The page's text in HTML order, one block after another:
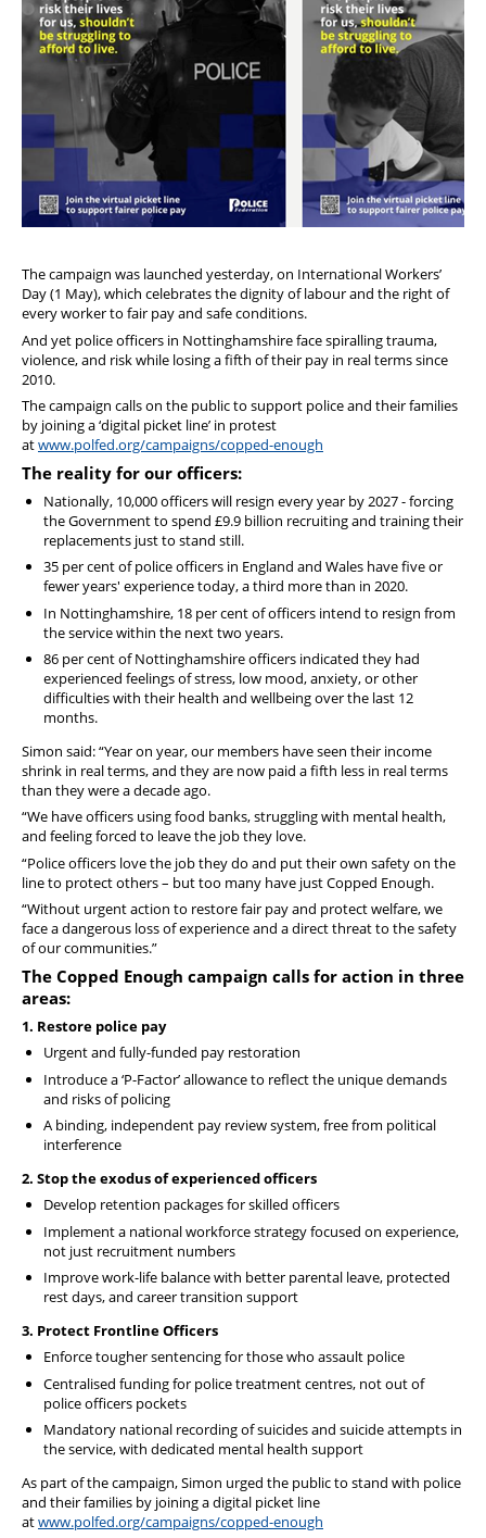
The campaign was launched yesterday, on International Workers’
Day (1 May), which celebrates the dignity of labour and the right of
every worker to fair pay and safe conditions.
And yet police officers in Nottinghamshire face spiralling trauma,
violence, and risk while losing a fifth of their pay in real terms since
2010.
The campaign calls on the public to support police and their families
by joining a ‘digital picket line’ in protest
atwww.polfed.org/campaigns/copped-enough
The reality for our officers:
Nationally, 10,000 officers will resign every year by 2027 - forcing
the Government to spend £9.9 billion recruiting and training their
replacements just to stand still.
35 per cent of police officers in England and Wales have five or
fewer years' experience today, a third more than in 2020.
In Nottinghamshire, 18 per cent of officers intend to resign from
the service within the next two years.
86 per cent of Nottinghamshire officers indicated they had
experienced feelings of stress, low mood, anxiety, or other
difficulties with their health and wellbeing over the last 12
months.
Simon said: “Year on year, our members have seen their income
shrink in real terms, and they are now paid a fifth less in real terms
than they were a decade ago.
“We have officers using food banks, struggling with mental health,
and feeling forced to leave the job they love.
“Police officers love the job they do and put their own safety on the
line to protect others – but too many have justCopped Enough.
“Without urgent action to restore fair pay and protect welfare, we
face a dangerous loss of experience and a direct threat to the safety
of our communities.”
The Copped Enough campaign calls for action in three
areas:
1. Restore police pay
Urgent and fully-funded pay restoration
Introduce a ‘P-Factor’ allowance to reflect the unique demands
and risks of policing
A binding, independent pay review system, free from political
interference
2. Stop the exodus of experienced officers
Develop retention packages for skilled officers
Implement a national workforce strategy focused on experience,
not just recruitment numbers
Improve work-life balance with better parental leave, protected
rest days, and career transition support
3. Protect Frontline Officers
Enforce tougher sentencing for those who assault police
Centralised funding for police treatment centres, not out of
police officers pockets
Mandatory national recording of suicides and suicide attempts in
the service, with dedicated mental health support
As part of the campaign, Simon urged the public to stand with police
and their families by joining a digital picket line
atwww.polfed.org/campaigns/copped-enough